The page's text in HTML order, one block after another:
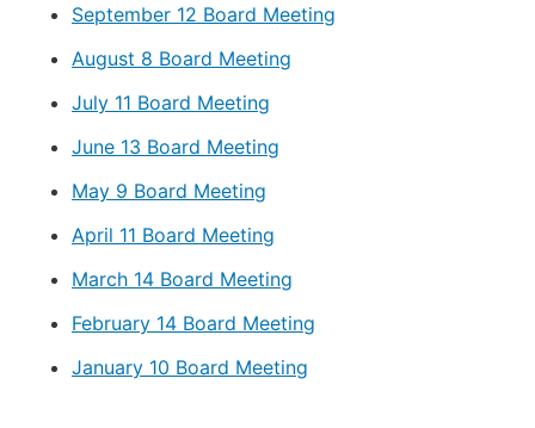
September 12 Board Meeting
August 8 Board Meeting
July 11 Board Meeting
June 13 Board Meeting
May 9 Board Meeting
April 11 Board Meeting
March 14 Board Meeting
February 14 Board Meeting
January 10 Board Meeting